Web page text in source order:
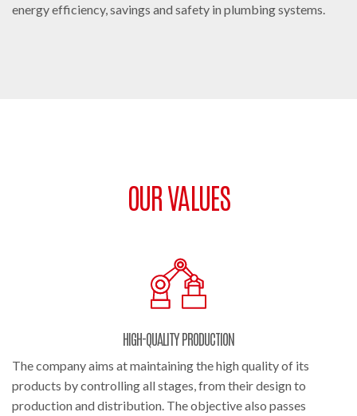
energy efficiency, savings and safety in plumbing systems.
OUR VALUES
HIGH-QUALITY PRODUCTION
The company aims at maintaining the high quality of its
products by controlling all stages, from their design to
production and distribution. The objective also passes